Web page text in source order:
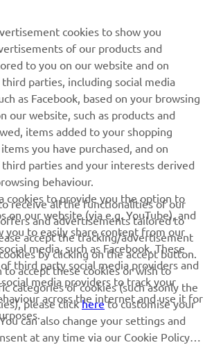
about latest deals, special events, new
SUBSCRIBE
to learn how we process your personal
cookies to show you
of our products and
to you on our website and on
parties, including social media
as Facebook, based on your browsing
our website, such as products and
items added to your shopping
you have purchased, and on
parties and your interests derived
behaviour.
cookies to provide you the option to
on our website (via e.g. YouTube), and
you to easily share content from our
media, such as Facebook. These
third party social media providers and
media providers to track your
across the internet and use it for
receive all the functionalities of our
and advertisements tailored to
accept the tracking/advertisement
by clicking on the accept button.
to accept these cookies or wish to
categories of cookies (such asonly the
please clickhereto customise your
can also change your settings and
at any time via our Cookie Policy.